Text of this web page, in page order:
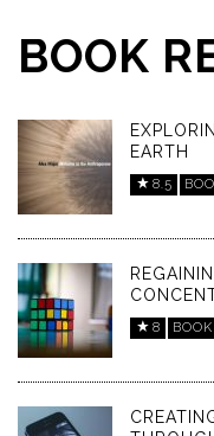
BOOK
EARTH
8.5
8